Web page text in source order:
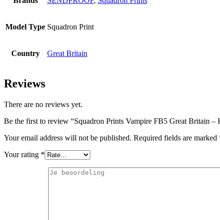
Model Type Squadron Print
Country Great Britain
Reviews
There are no reviews yet.
Be the first to review “Squadron Prints Vampire FB5 Great Britain –
Your email address will not be published. Required fields are marked
Your rating *